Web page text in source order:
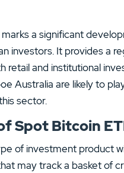
a significant
investors. It provides a
retail and institutional
Australia are likely to
sector.
Spot Bitcoin
of investment product
may track a basket of